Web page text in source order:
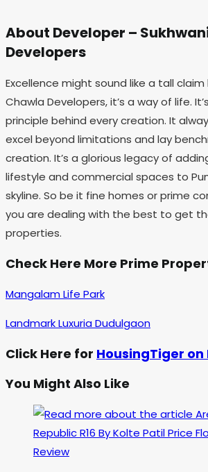
About Developer –
Developers
Excellence might sound like a tall
Chawla Developers, it’s a way of life.
principle behind every creation. It
excel beyond limitations and lay
creation. It’s a glorious legacy of
lifestyle and commercial spaces to
skyline. So be it fine homes or prime
you are dealing with the best to get
properties.
Check Here More Prime
Mangalam Life Park
Landmark Luxuria Dudulgaon
Click Here for HousingTiger
You Might Also Like